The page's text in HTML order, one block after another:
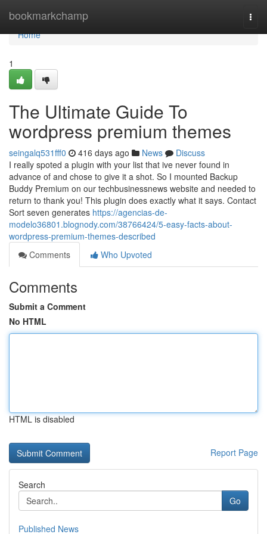
bookmarkchamp
Home
Home
1
The Ultimate Guide To
wordpress premium themes
seingalq531fff0 416 days ago News
Discuss
I really spoted a plugin with your list that ive never found in
advance of and chose to give it a shot. So I mounted Backup
Buddy Premium on our techbusinessnews website and needed to
return to thank you! This plugin does exactly what it says. Contact
Sort seven generates https://agencias-de-
modelo36801.blognody.com/38766424/5-easy-facts-about-
wordpress-premium-themes-described
Comments
Who Upvoted
Comments
Submit a Comment
No HTML
HTML is disabled
Report Page
Search
Go
Published News